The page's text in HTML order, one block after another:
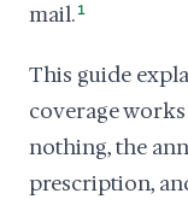
mail. 1
This guide
coverage works
nothing, the
prescription,